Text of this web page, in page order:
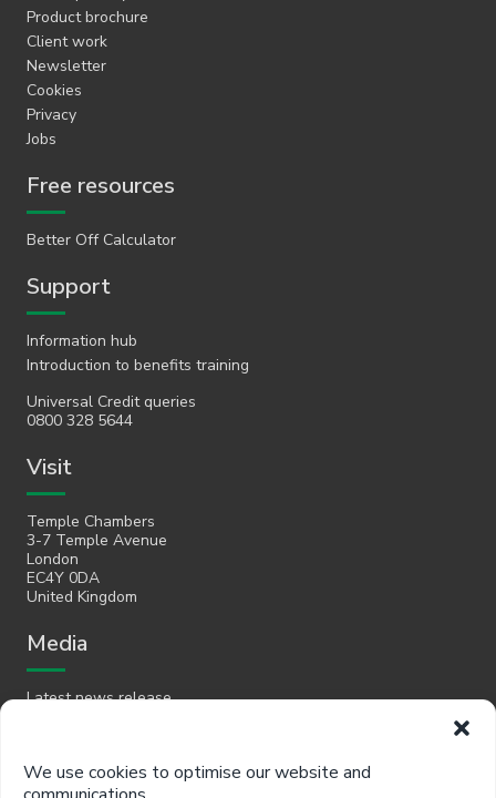
We use cookies to optimise our website and
Product brochure
Client work
Newsletter
Cookies
Privacy
Jobs
Free resources
Better Off Calculator
Support
Information hub
Introduction to benefits training
Universal Credit queries
0800 328 5644
Visit
Temple Chambers
3-7 Temple Avenue
London
EC4Y 0DA
United Kingdom
Media
Latest news release